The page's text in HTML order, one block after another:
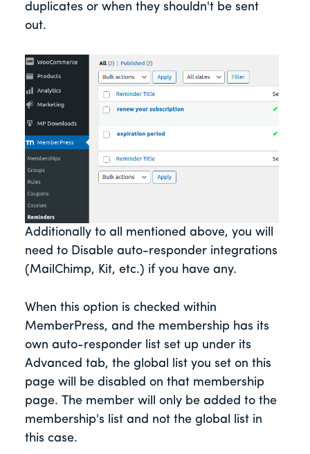
duplicates or when they shouldn't be sent
out.
Additionally to all mentioned above, you will
need to Disable auto-responder integrations
(MailChimp, Kit, etc.) if you have any.
When this option is checked within
MemberPress, and the membership has its
own auto-responder list set up under its
Advanced tab, the global list you set on this
page will be disabled on that membership
page. The member will only be added to the
membership's list and not the global list in
this case.